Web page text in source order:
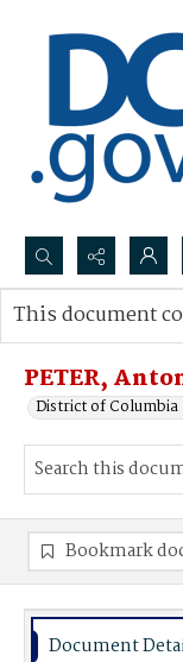
Search...
Advanced search
PETER,
District of Columbia
This document
Bookmark
Document